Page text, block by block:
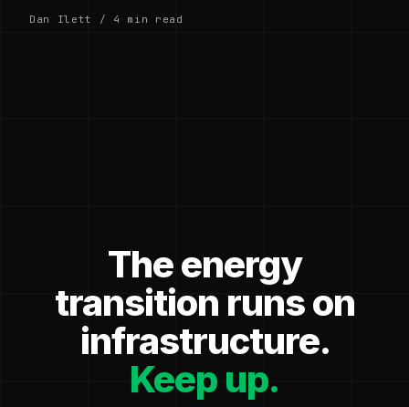
Dan Ilett / 4 min read
The energy
transition runs on
infrastructure.
Keep up.